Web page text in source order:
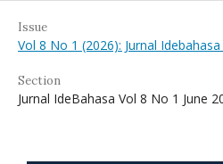
Issue
Vol 8 No 1 (2026): Jurnal
Section
Jurnal IdeBahasa Vol 8 No 1 June